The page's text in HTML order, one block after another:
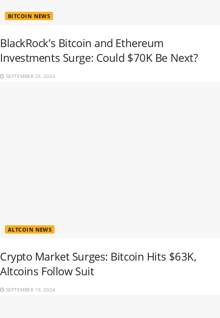
BITCOIN NEWS
BlackRock’s Bitcoin and Ethereum
Investments Surge: Could $70K Be Next?
SEPTEMBER 25, 2024
ALTCOIN NEWS
Crypto Market Surges: Bitcoin Hits $63K,
Altcoins Follow Suit
SEPTEMBER 19, 2024